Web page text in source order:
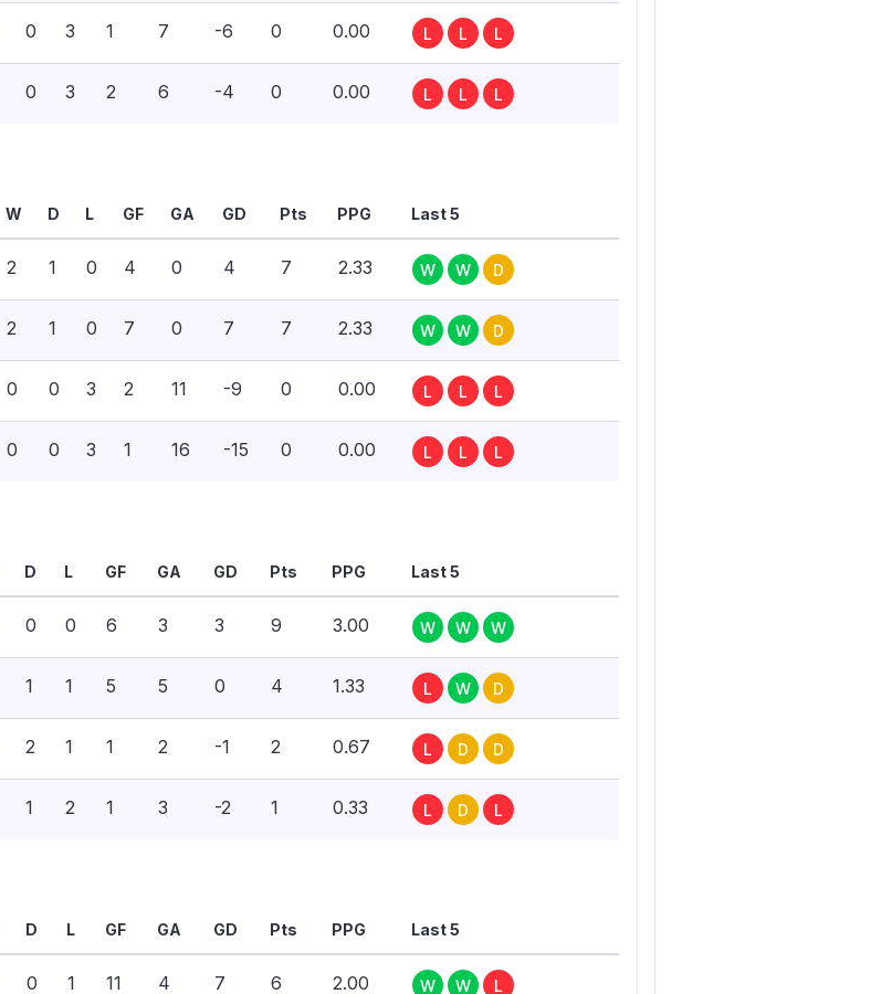
0 3 1 7 -6 0 0.00 L L L
0 3 2 6 -4 0 0.00 L L L
W D L GF GA GD Pts PPG Last 5
2 1 0 4 0 4 7 2.33 W W D
2 1 0 7 0 7 7 2.33 W W D
0 0 3 2 11 -9 0 0.00 L L L
0 0 3 1 16 -15 0 0.00 L L L
D L GF GA GD Pts PPG Last 5
0 0 6 3 3 9 3.00 W W W
1 1 5 5 0 4 1.33 L W D
2 1 1 2 -1 2 0.67 L D D
1 2 1 3 -2 1 0.33 L D L
D L GF GA GD Pts PPG Last 5
0 1 11 4 7 6 2.00 W W L